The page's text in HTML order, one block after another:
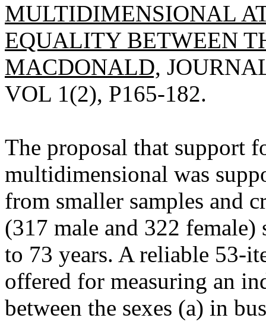
MULTIDIMENSIONAL
EQUALITY BETWEEN
MACDONALD,
VOL 1(2), P165-182.
The proposal that support
multidimensional was
from smaller samples and
(317 male and 322
to 73 years. A reliable 53-
offered for measuring an
between the sexes (a) in